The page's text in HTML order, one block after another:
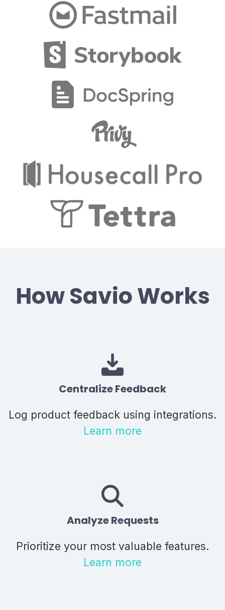
How Savio Works
Centralize Feedback
Log product feedback using integrations.
Learn more
Analyze Requests
Prioritize your most valuable features.
Learn more